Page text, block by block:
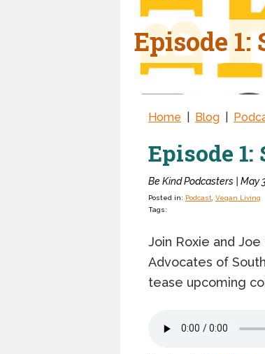
Episode 1:
Home Blog
Episode
Be Kind Podcasters | May
Posted in: Podcast Vegan Living
Tags:
Join Roxie and
Advocates of
tease upcoming